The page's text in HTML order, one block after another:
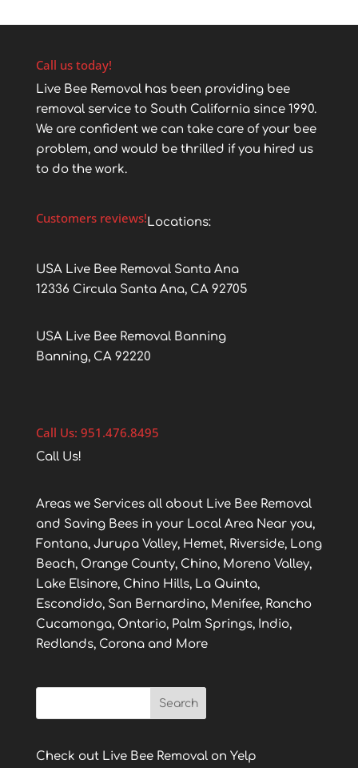
Call us today!
Live Bee Removal has been providing bee
removal service to South California since 1990.
We are confident we can take care of your bee
problem, and would be thrilled if you hired us
to do the work.
Customers reviews!Locations:
USA Live Bee Removal Santa Ana
12336 Circula Santa Ana, CA 92705
USA Live Bee Removal Banning
Banning, CA 92220
Call Us: 951.476.8495
Call Us!
Areas we Services all about Live Bee Removal
and Saving Bees in your Local Area Near you,
Fontana, Jurupa Valley, Hemet, Riverside, Long
Beach, Orange County, Chino, Moreno Valley,
Lake Elsinore, Chino Hills, La Quinta,
Escondido, San Bernardino, Menifee, Rancho
Cucamonga, Ontario, Palm Springs, Indio,
Redlands, Corona and More
Check out Live Bee Removal on Yelp